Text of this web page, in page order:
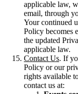
applicable law,
email, through
Your continued
Policy becomes
the updated
applicable law.
Contact Us. If
Policy or our
rights available
contact us at: